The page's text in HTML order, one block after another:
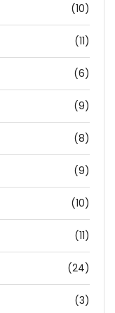
(10)
(11)
(6)
(9)
(8)
(9)
(10)
(11)
(24)
(3)